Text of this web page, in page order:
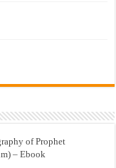
of Prophet
– Ebook